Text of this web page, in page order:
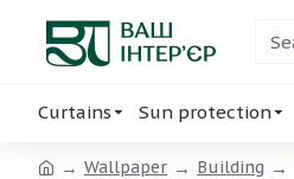
Curtains Sun protection
Wallpaper Building